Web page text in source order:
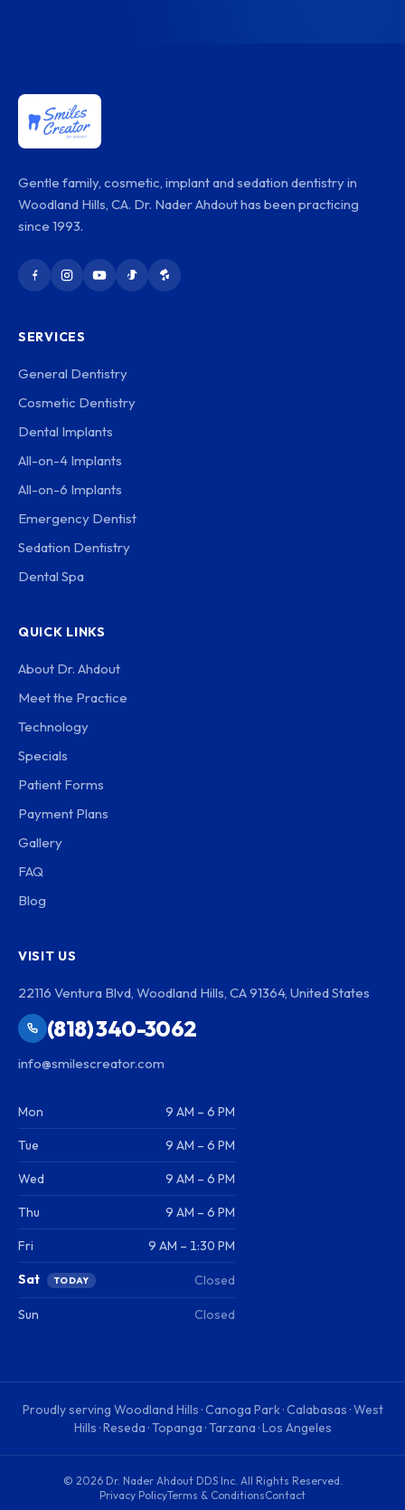
Gentle family, cosmetic, implant and sedation dentistry in
Woodland Hills, CA. Dr. Nader Ahdout has been practicing
since 1993.
SERVICES
General Dentistry
Cosmetic Dentistry
Dental Implants
All-on-4 Implants
All-on-6 Implants
Emergency Dentist
Sedation Dentistry
Dental Spa
QUICK LINKS
About Dr. Ahdout
Meet the Practice
Technology
Specials
Patient Forms
Payment Plans
Gallery
FAQ
Blog
VISIT US
22116 Ventura Blvd, Woodland Hills, CA 91364, United States
(818) 340-3062
info@smilescreator.com
Mon 9 AM – 6 PM
Tue 9 AM – 6 PM
Wed 9 AM – 6 PM
Thu 9 AM – 6 PM
Fri 9 AM – 1:30 PM
Sat TODAY Closed
Sun Closed
Proudly serving Woodland Hills · Canoga Park · Calabasas · West
Hills · Reseda · Topanga · Tarzana · Los Angeles
© 2026 Dr. Nader Ahdout DDS Inc. All Rights Reserved.
Privacy PolicyTerms & ConditionsContact